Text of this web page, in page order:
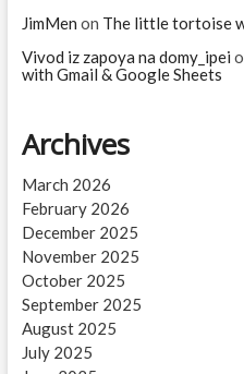
JimMen on The little tortoise
Vivod iz zapoya na domy_ipei
with Gmail & Google Sheets
Archives
March 2026
February 2026
December 2025
November 2025
October 2025
September 2025
August 2025
July 2025